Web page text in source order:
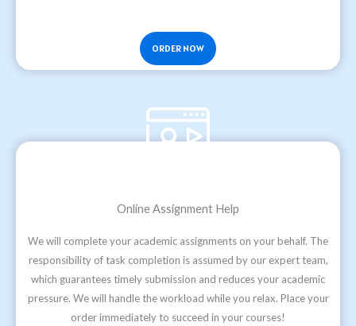
ORDER NOW
Online Assignment Help
We will complete your academic assignments on your behalf. The
responsibility of task completion is assumed by our expert team,
which guarantees timely submission and reduces your academic
pressure. We will handle the workload while you relax. Place your
order immediately to succeed in your courses!